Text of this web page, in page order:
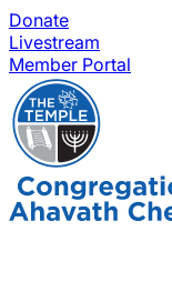
Donate
Livestream
Member Portal